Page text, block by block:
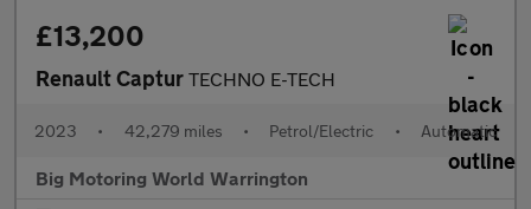
£13,200
Renault Captur TECHNO E-TECH
2023 • 42,279 miles • Petrol/Electric • Automatic
Big Motoring World Warrington